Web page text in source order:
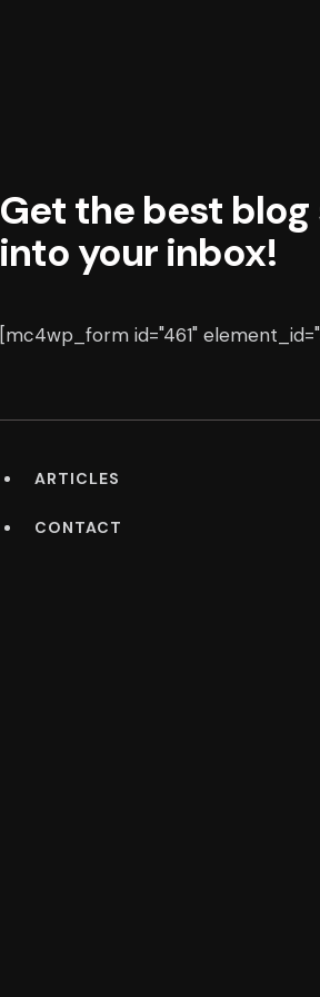
Get the best
into your inbox!
[mc4wp_form id="461"
ARTICLES
CONTACT